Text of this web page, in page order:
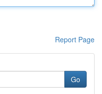
Report Page
Go